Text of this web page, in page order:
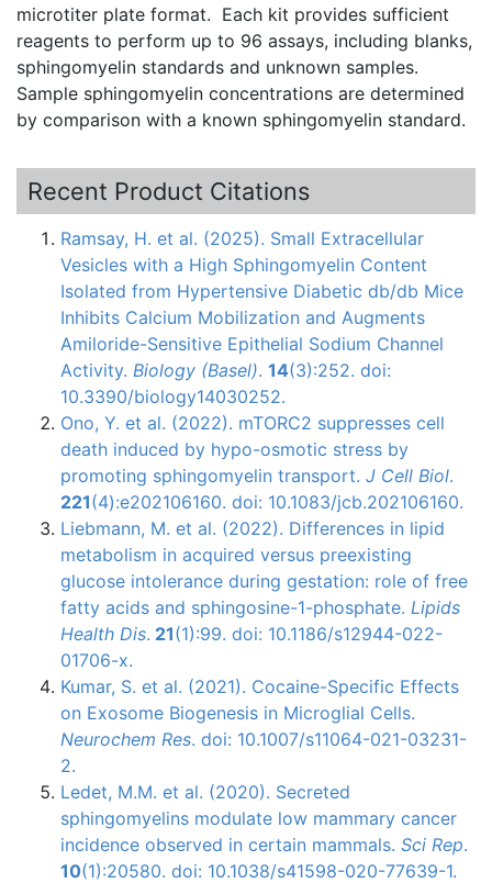
microtiter plate format. Each kit provides sufficient
reagents to perform up to 96 assays, including blanks,
sphingomyelin standards and unknown samples.
Sample sphingomyelin concentrations are determined
by comparison with a known sphingomyelin standard.
Recent Product Citations
Ramsay, H. et al. (2025). Small Extracellular
Vesicles with a High Sphingomyelin Content
Isolated from Hypertensive Diabetic db/db Mice
Inhibits Calcium Mobilization and Augments
Amiloride-Sensitive Epithelial Sodium Channel
Activity. Biology (Basel). 14(3):252. doi:
10.3390/biology14030252.
Ono, Y. et al. (2022). mTORC2 suppresses cell
death induced by hypo-osmotic stress by
promoting sphingomyelin transport. J Cell Biol.
221(4):e202106160. doi: 10.1083/jcb.202106160.
Liebmann, M. et al. (2022). Differences in lipid
metabolism in acquired versus preexisting
glucose intolerance during gestation: role of free
fatty acids and sphingosine-1-phosphate. Lipids
Health Dis. 21(1):99. doi: 10.1186/s12944-022-
01706-x.
Kumar, S. et al. (2021). Cocaine-Specific Effects
on Exosome Biogenesis in Microglial Cells.
Neurochem Res. doi: 10.1007/s11064-021-03231-
2.
Ledet, M.M. et al. (2020). Secreted
sphingomyelins modulate low mammary cancer
incidence observed in certain mammals. Sci Rep.
10(1):20580. doi: 10.1038/s41598-020-77639-1.